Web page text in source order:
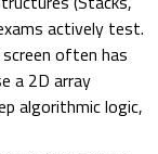
actively test.
often has
a 2D array
algorithmic logic,